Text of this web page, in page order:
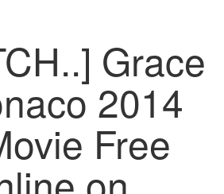
Grace
2014
Free